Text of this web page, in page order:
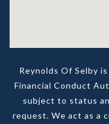
Reynolds Of Selby
Financial Conduct
subject to status
request. We act as a